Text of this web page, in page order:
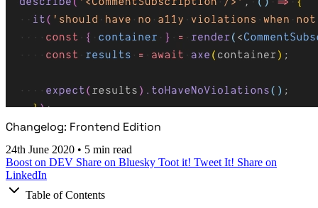
Changelog: Frontend Edition
24th June 2020 • 5 min read
Boost on DEV Share on Bluesky Toot it! Tweet It! Share on
LinkedIn
Table of Contents